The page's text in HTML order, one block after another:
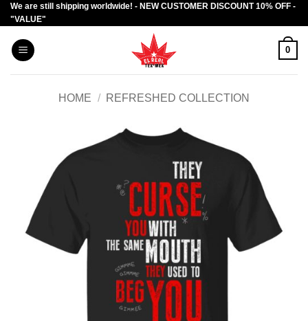
Skip
to
content
We are still shipping worldwide! - NEW CUSTOMER DISCOUNT 10% OFF -
"VALUE"
0
HOME / REFRESHED COLLECTION